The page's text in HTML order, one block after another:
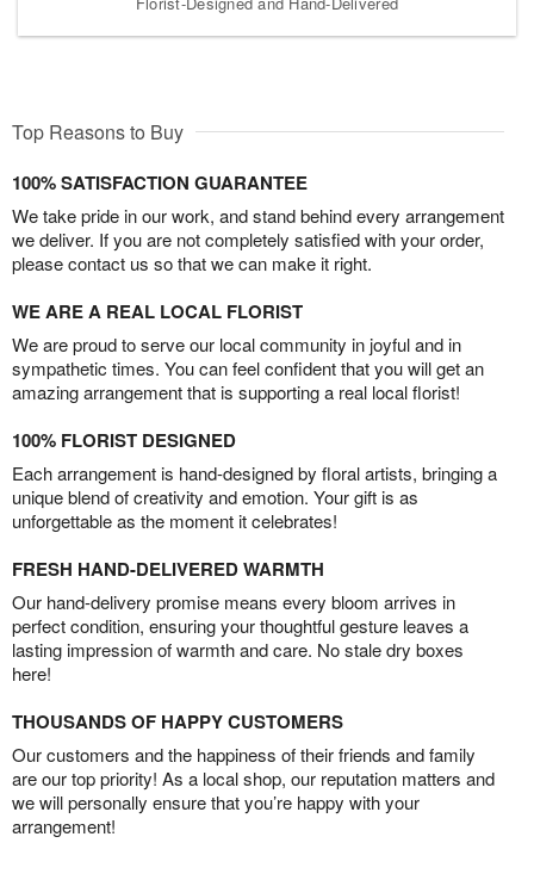
Top Reasons to Buy
100% SATISFACTION GUARANTEE
We take pride in our work, and stand behind every arrangement
we deliver. If you are not completely satisfied with your order,
please contact us so that we can make it right.
WE ARE A REAL LOCAL FLORIST
We are proud to serve our local community in joyful and in
sympathetic times. You can feel confident that you will get an
amazing arrangement that is supporting a real local florist!
100% FLORIST DESIGNED
Each arrangement is hand-designed by floral artists, bringing a
unique blend of creativity and emotion. Your gift is as
unforgettable as the moment it celebrates!
FRESH HAND-DELIVERED WARMTH
Our hand-delivery promise means every bloom arrives in
perfect condition, ensuring your thoughtful gesture leaves a
lasting impression of warmth and care. No stale dry boxes
here!
THOUSANDS OF HAPPY CUSTOMERS
Our customers and the happiness of their friends and family
are our top priority! As a local shop, our reputation matters and
we will personally ensure that you’re happy with your
arrangement!